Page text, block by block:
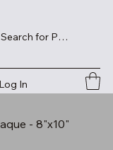
Log In
- 8"x10"